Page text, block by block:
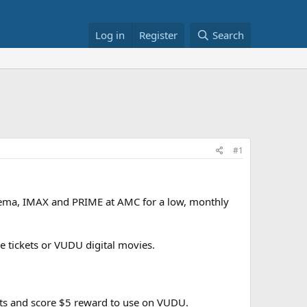
Log in Register Search
#1
IMAX and PRIME at AMC for a low, monthly
tickets or VUDU digital movies.
and score $5 reward to use on VUDU.